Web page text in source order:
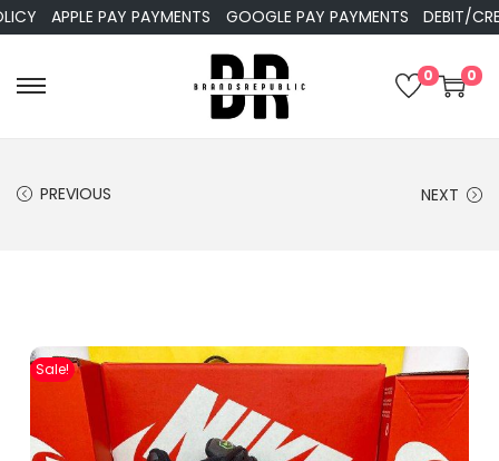
APPLE PAY PAYMENTS GOOGLE PAY PAYMENTS DEBIT/CREDIT
0 0
PREVIOUS NEXT
Sale!